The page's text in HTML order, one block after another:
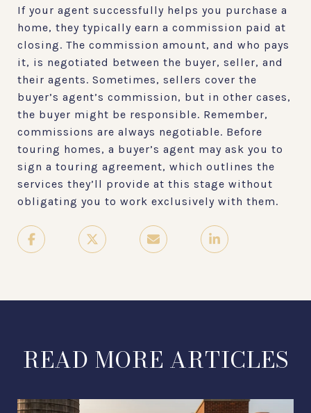
If your agent successfully helps you purchase a
home, they typically earn a commission paid at
closing. The commission amount, and who pays
it, is negotiated between the buyer, seller, and
their agents. Sometimes, sellers cover the
buyer’s agent’s commission, but in other cases,
the buyer might be responsible. Remember,
commissions are always negotiable. Before
touring homes, a buyer’s agent may ask you to
sign a touring agreement, which outlines the
services they’ll provide at this stage without
obligating you to work exclusively with them.
READ MORE ARTICLES